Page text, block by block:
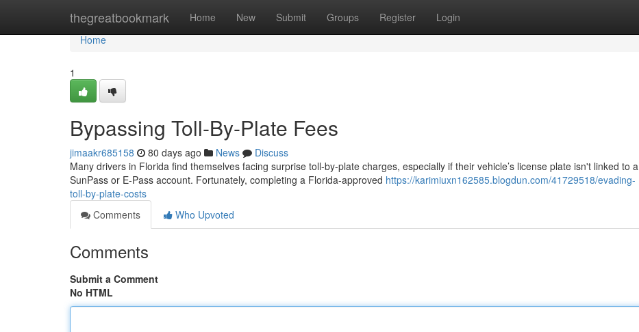
thegreatbookmark Home New Submit Groups Register Login
Home
Home
1
Bypassing Toll-By-Plate Fees
jimaakr685158 80 days ago News
Discuss
Many drivers in Florida find themselves facing surprise toll-by-plate charges, especially if their vehicle’s license plate isn't linked to a
SunPass or E-Pass account. Fortunately, completing a Florida-approved https://karimiuxn162585.blogdun.com/41729518/evading-
toll-by-plate-costs
Comments
Who Upvoted
Comments
Submit a Comment
No HTML